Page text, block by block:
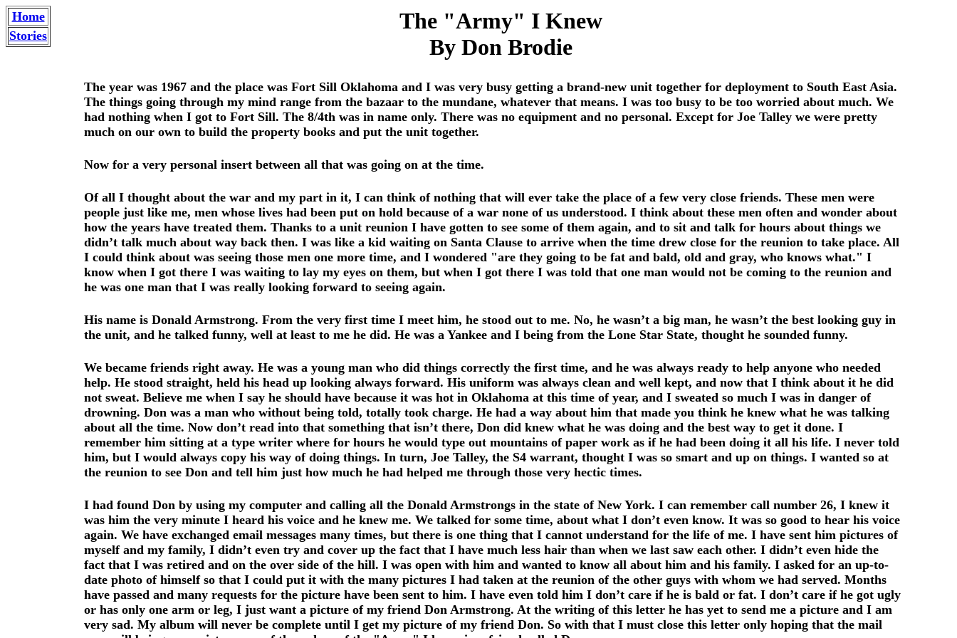
Home
Stories
The "Army" I Knew
By Don Brodie
The year was 1967 and the place was Fort Sill Oklahoma and I was very busy getting a brand-new unit together for deployment to South East Asia.
The things going through my mind range from the bazaar to the mundane, whatever that means. I was too busy to be too worried about much. We
had nothing when I got to Fort Sill. The 8/4th was in name only. There was no equipment and no personal. Except for Joe Talley we were pretty
much on our own to build the property books and put the unit together.
Now for a very personal insert between all that was going on at the time.
Of all I thought about the war and my part in it, I can think of nothing that will ever take the place of a few very close friends. These men were
people just like me, men whose lives had been put on hold because of a war none of us understood. I think about these men often and wonder about
how the years have treated them. Thanks to a unit reunion I have gotten to see some of them again, and to sit and talk for hours about things we
didn’t talk much about way back then. I was like a kid waiting on Santa Clause to arrive when the time drew close for the reunion to take place. All
I could think about was seeing those men one more time, and I wondered "are they going to be fat and bald, old and gray, who knows what." I
know when I got there I was waiting to lay my eyes on them, but when I got there I was told that one man would not be coming to the reunion and
he was one man that I was really looking forward to seeing again.
His name is Donald Armstrong. From the very first time I meet him, he stood out to me. No, he wasn’t a big man, he wasn’t the best looking guy in
the unit, and he talked funny, well at least to me he did. He was a Yankee and I being from the Lone Star State, thought he sounded funny.
We became friends right away. He was a young man who did things correctly the first time, and he was always ready to help anyone who needed
help. He stood straight, held his head up looking always forward. His uniform was always clean and well kept, and now that I think about it he did
not sweat. Believe me when I say he should have because it was hot in Oklahoma at this time of year, and I sweated so much I was in danger of
drowning. Don was a man who without being told, totally took charge. He had a way about him that made you think he knew what he was talking
about all the time. Now don’t read into that something that isn’t there, Don did knew what he was doing and the best way to get it done. I
remember him sitting at a type writer where for hours he would type out mountains of paper work as if he had been doing it all his life. I never told
him, but I would always copy his way of doing things. In turn, Joe Talley, the S4 warrant, thought I was so smart and up on things. I wanted so at
the reunion to see Don and tell him just how much he had helped me through those very hectic times.
I had found Don by using my computer and calling all the Donald Armstrongs in the state of New York. I can remember call number 26, I knew it
was him the very minute I heard his voice and he knew me. We talked for some time, about what I don’t even know. It was so good to hear his voice
again. We have exchanged email messages many times, but there is one thing that I cannot understand for the life of me. I have sent him pictures of
myself and my family, I didn’t even try and cover up the fact that I have much less hair than when we last saw each other. I didn’t even hide the
fact that I was retired and on the over side of the hill. I was open with him and wanted to know all about him and his family. I asked for an up-to-
date photo of himself so that I could put it with the many pictures I had taken at the reunion of the other guys with whom we had served. Months
have passed and many requests for the picture have been sent to him. I have even told him I don’t care if he is bald or fat. I don’t care if he got ugly
or has only one arm or leg, I just want a picture of my friend Don Armstrong. At the writing of this letter he has yet to send me a picture and I am
very sad. My album will never be complete until I get my picture of my friend Don. So with that I must close this letter only hoping that the mail